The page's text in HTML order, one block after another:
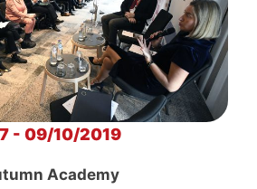
- 09/10/2019
Academy